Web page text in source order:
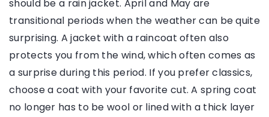
should be a rain jacket. April and May are
transitional periods when the weather can be quite
surprising. A jacket with a raincoat often also
protects you from the wind, which often comes as
a surprise during this period. If you prefer classics,
choose a coat with your favorite cut. A spring coat
no longer has to be wool or lined with a thick layer